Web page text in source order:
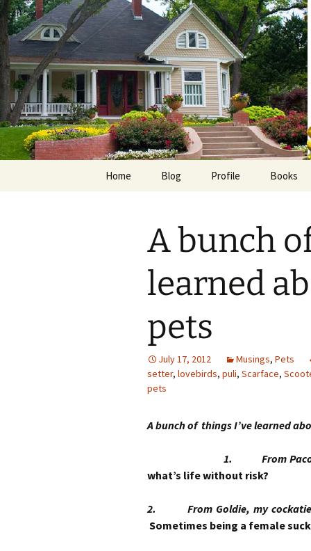
Skip
to
content
Home Blog Profile Books
Avalon
Faith
A bunch
learned
pets
July 17, 2012 Musings, Pets
setter, lovebirds, puli, Scarface,
pets
A bunch of things I’ve learned
1. From Paco,
what’s life without risk?
2. From Goldie, my cockatiel,
Sometimes being a female